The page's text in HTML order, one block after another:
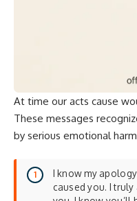
At time our acts cause
These messages
by serious emotional
I know my
caused you. I